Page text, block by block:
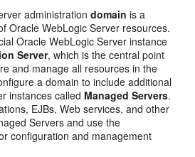
administrationdomain is a
Oracle WebLogic Server resources.
Oracle WebLogic Server instance
Server, which is the central point
and manage all resources in the
a domain to include additional
instances called Managed Servers.
EJBs, Web services, and other
Servers and use the
configuration and management